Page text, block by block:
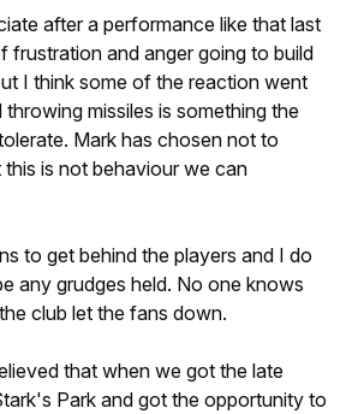
after a performance like that last
frustration and anger going to build
I think some of the reaction went
missiles is something the
Mark has chosen not to
is not behaviour we can
to get behind the players and I do
any grudges held. No one knows
club let the fans down.
that when we got the late
Park and got the opportunity to